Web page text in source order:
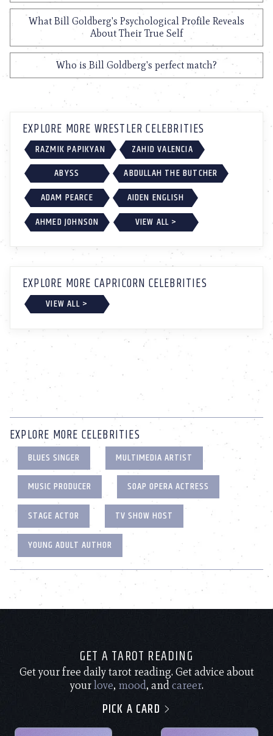
What Bill Goldberg's Psychological Profile Reveals
About Their True Self
Who is Bill Goldberg's perfect match?
EXPLORE MORE WRESTLER CELEBRITIES
RAZMIK PAPIKYAN
ZAHID VALENCIA
ABYSS
ABDULLAH THE BUTCHER
ADAM PEARCE
AIDEN ENGLISH
AHMED JOHNSON
VIEW ALL >
EXPLORE MORE CAPRICORN CELEBRITIES
VIEW ALL >
EXPLORE MORE CELEBRITIES
BLUES SINGER
MULTIMEDIA ARTIST
MUSIC PRODUCER
SOAP OPERA ACTRESS
STAGE ACTOR
TV SHOW HOST
YOUNG ADULT AUTHOR
GET A TAROT READING
Get your free daily tarot reading. Get advice about
yourlove, mood, andcareer.
PICK A CARD